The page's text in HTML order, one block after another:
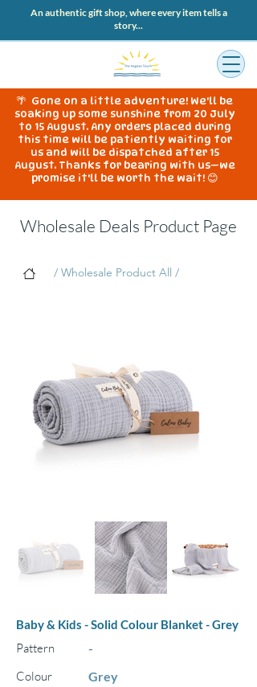
An authentic gift shop, where every item tells a
story...
🌴 Gone on a little adventure! We'll be
soaking up some sunshine from 20 July
to 15 August. Any orders placed during
this time will be patiently waiting for
us and will be dispatched after 15
August. Thanks for bearing with us—we
promise it'll be worth the wait! 😊
Wholesale Deals Product Page
/ Wholesale Product All /
Baby & Kids - Solid Colour Blanket - Grey
Pattern
-
Colour
Grey